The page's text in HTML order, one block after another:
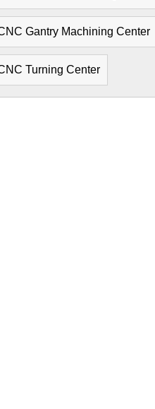
Gantry Machining Center
Turning Center